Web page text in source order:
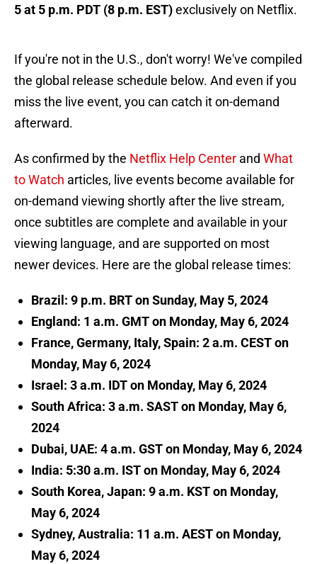
5 at 5 p.m. PDT (8 p.m. EST)exclusively on Netflix.
If you're not in the U.S., don't worry! We've compiled
the global release schedule below. And even if you
miss the live event, you can catch it on-demand
afterward.
As confirmed by the Netflix Help Center and What
to Watch articles, live events become available for
on-demand viewing shortly after the live stream,
once subtitles are complete and available in your
viewing language, and are supported on most
newer devices. Here are the global release times:
Brazil: 9 p.m. BRT on Sunday, May 5, 2024
England: 1 a.m. GMT on Monday, May 6, 2024
France, Germany, Italy, Spain: 2 a.m. CEST on
Monday, May 6, 2024
Israel: 3 a.m. IDT on Monday, May 6, 2024
South Africa: 3 a.m. SAST on Monday, May 6,
2024
Dubai, UAE: 4 a.m. GST on Monday, May 6, 2024
India: 5:30 a.m. IST on Monday, May 6, 2024
South Korea, Japan: 9 a.m. KST on Monday,
May 6, 2024
Sydney, Australia: 11 a.m. AEST on Monday,
May 6, 2024